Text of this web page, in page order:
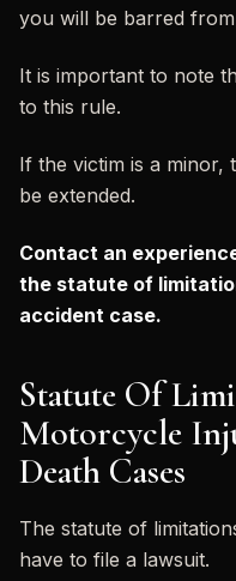
you will be barred
It is important to note
to this rule.
If the victim is a minor,
be extended.
Contact an
the statute of
accident case.
Statute Of
Motorcycle
Death Cases
The statute of
have to file a lawsuit.